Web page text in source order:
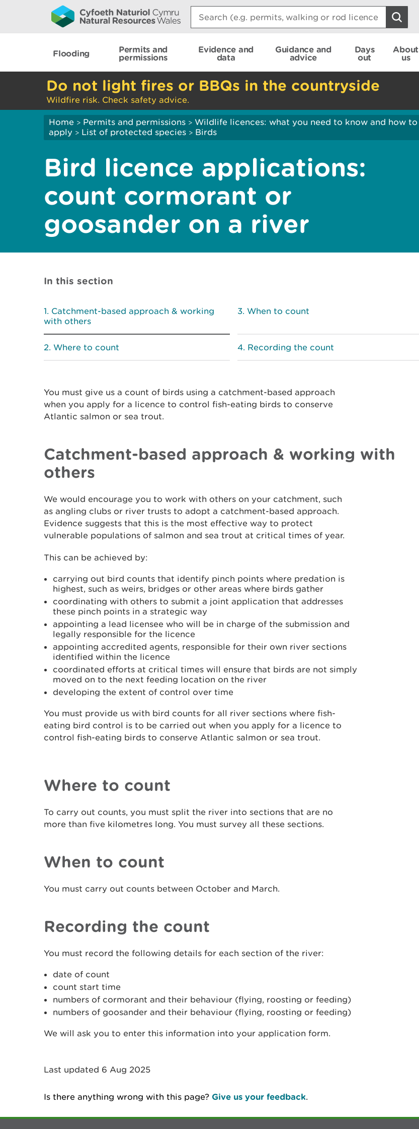
Search:
Flooding
Permits and
permissions
Evidence and
data
Guidance and
advice
Days
out
About
us
Do not light fires or BBQs in the countryside
Wildfire risk. Check safety advice.
Home > Permits and permissions > Wildlife licences: what you need to know and how to
apply > List of protected species > Birds
Bird licence applications:
count cormorant or
goosander on a river
In this section
Catchment-based approach & working
with others
Where to count
When to count
Recording the count
You must give us a count of birds using a catchment-based approach
when you apply for a licence to control fish-eating birds to conserve
Atlantic salmon or sea trout.
Catchment-based approach & working with
others
We would encourage you to work with others on your catchment, such
as angling clubs or river trusts to adopt a catchment-based approach.
Evidence suggests that this is the most effective way to protect
vulnerable populations of salmon and sea trout at critical times of year.
This can be achieved by:
carrying out bird counts that identify pinch points where predation is
highest, such as weirs, bridges or other areas where birds gather
coordinating with others to submit a joint application that addresses
these pinch points in a strategic way
appointing a lead licensee who will be in charge of the submission and
legally responsible for the licence
appointing accredited agents, responsible for their own river sections
identified within the licence
coordinated efforts at critical times will ensure that birds are not simply
moved on to the next feeding location on the river
developing the extent of control over time
You must provide us with bird counts for all river sections where fish-
eating bird control is to be carried out when you apply for a licence to
control fish-eating birds to conserve Atlantic salmon or sea trout.
Where to count
To carry out counts, you must split the river into sections that are no
more than five kilometres long. You must survey all these sections.
When to count
You must carry out counts between October and March.
Recording the count
You must record the following details for each section of the river:
date of count
count start time
numbers of cormorant and their behaviour (flying, roosting or feeding)
numbers of goosander and their behaviour (flying, roosting or feeding)
We will ask you to enter this information into your application form.
Last updated 6 Aug 2025
Is there anything wrong with this page? Give us your feedback.